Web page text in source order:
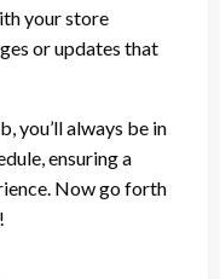
your store
or updates that
you’ll always be in
ensuring a
Now go forth